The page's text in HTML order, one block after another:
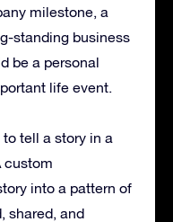
milestone, a
standing business
be a personal
life event.
tell a story in a
custom
into a pattern of
shared, and